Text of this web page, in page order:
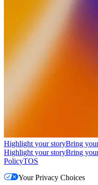
Highlight your storyBring
Highlight your storyBring
PolicyTOS
Your Privacy Choices